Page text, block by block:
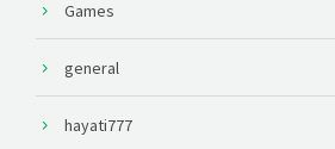
Games
general
hayati777